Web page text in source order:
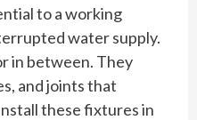
to a working
water supply.
in between. They
and joints that
these fixtures in